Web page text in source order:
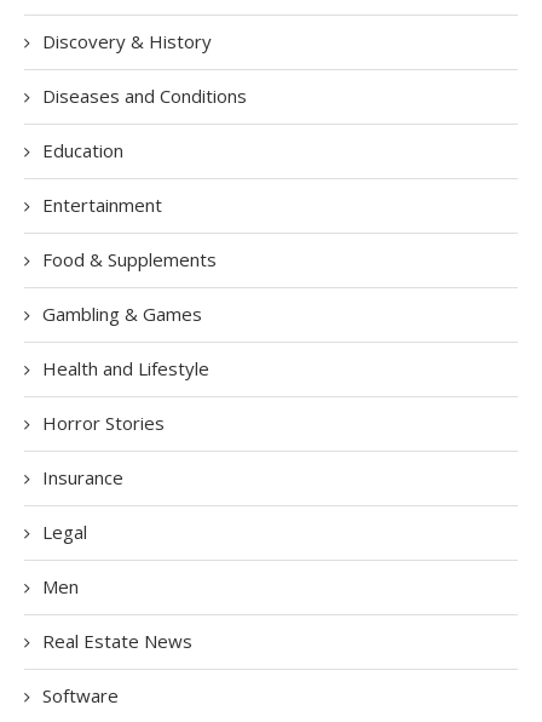
Discovery & History
Diseases and Conditions
Education
Entertainment
Food & Supplements
Gambling & Games
Health and Lifestyle
Horror Stories
Insurance
Legal
Men
Real Estate News
Software